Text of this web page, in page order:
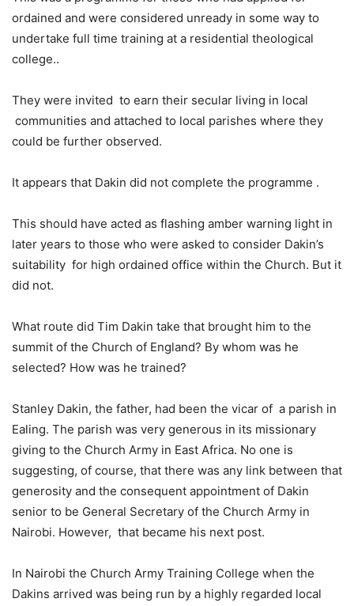
ordained and were considered unready in some way to
undertake full time training at a residential theological
college..
They were invited to earn their secular living in local
communities and attached to local parishes where they
could be further observed.
It appears that Dakin did not complete the programme .
This should have acted as flashing amber warning light in
later years to those who were asked to consider Dakin’s
suitability for high ordained office within the Church. But it
did not.
What route did Tim Dakin take that brought him to the
summit of the Church of England? By whom was he
selected? How was he trained?
Stanley Dakin, the father, had been the vicar of a parish in
Ealing. The parish was very generous in its missionary
giving to the Church Army in East Africa. No one is
suggesting, of course, that there was any link between that
generosity and the consequent appointment of Dakin
senior to be General Secretary of the Church Army in
Nairobi. However, that became his next post.
In Nairobi the Church Army Training College when the
Dakins arrived was being run by a highly regarded local